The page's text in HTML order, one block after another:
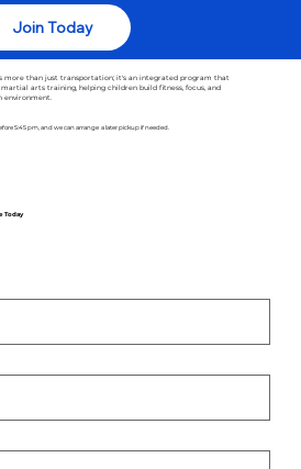
Join Today
more than just transportation; it's an integrated program that
arts training, helping children build fitness, focus, and
environment.
5:45 pm, and we can arrange a later pickup if needed.
Today